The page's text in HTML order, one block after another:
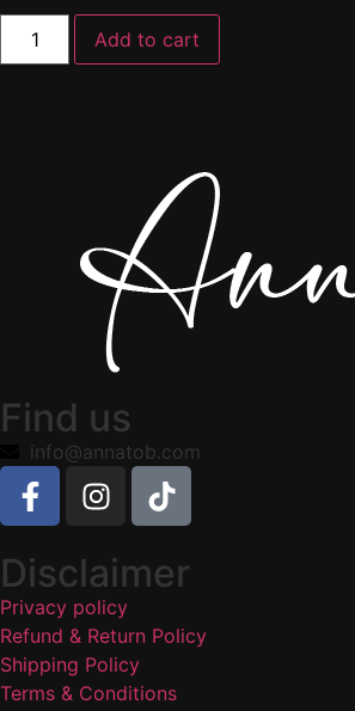
Add to cart
Find us
info@annatob.com
Disclaimer
Privacy policy
Refund & Return Policy
Shipping Policy
Terms & Conditions